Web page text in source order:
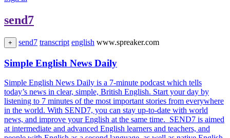
send7
+ send7 transcript english www.spreaker.com
Simple English News Daily
Simple English News Daily is a 7-minute podcast which tells
today’s news in clear, simple, British English. Start your day by
listening to 7 minutes of the most important stories from everywhere
in the world. With SEND7, you can stay up-to-date with world
news, and improve your English at the same time. SEND7 is aimed
at intermediate and advanced English learners and teachers, and